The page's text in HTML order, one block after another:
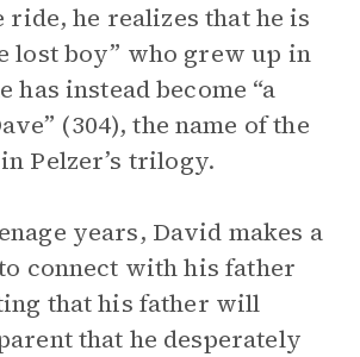
he realizes that he is
lost boy” who grew up in
has instead become “a
(304), the name of the
in Pelzer’s trilogy.
years, David makes a
connect with his father
that his father will
that he desperately